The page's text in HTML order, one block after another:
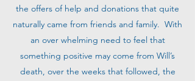
the offers of help and donations that quite
naturally came from friends and family. With
an over whelming need to feel that
something positive may come from Will’s
death, over the weeks that followed, the